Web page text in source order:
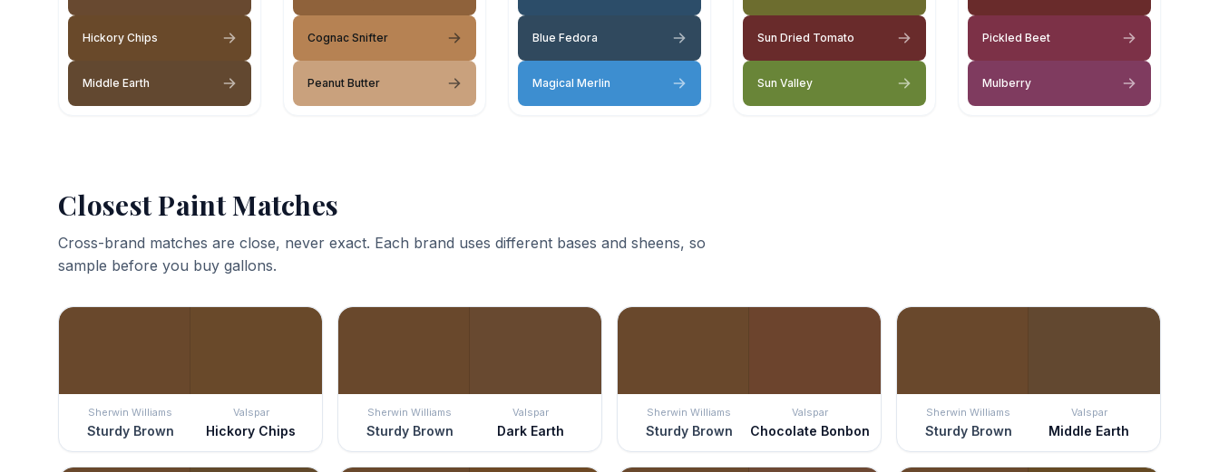
Hickory Chips
Middle Earth
Cognac Snifter
Peanut Butter
Blue Fedora
Magical Merlin
Sun Dried Tomato
Sun Valley
Pickled Beet
Mulberry
Closest Paint Matches
Cross-brand matches are close, never exact. Each brand uses different bases and sheens, so
sample before you buy gallons.
Sherwin Williams
Sturdy Brown
Valspar
Hickory Chips
Sherwin Williams
Sturdy Brown
Valspar
Dark Earth
Sherwin Williams
Sturdy Brown
Valspar
Chocolate Bonbon
Sherwin Williams
Sturdy Brown
Valspar
Middle Earth